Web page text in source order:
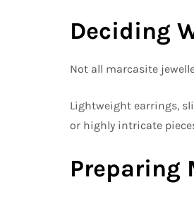
Deciding
Not all marcasite
Lightweight earrings,
or highly intricate
Preparing